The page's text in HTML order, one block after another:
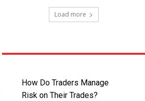
Load more
How Do Traders Manage
Risk on Their Trades?